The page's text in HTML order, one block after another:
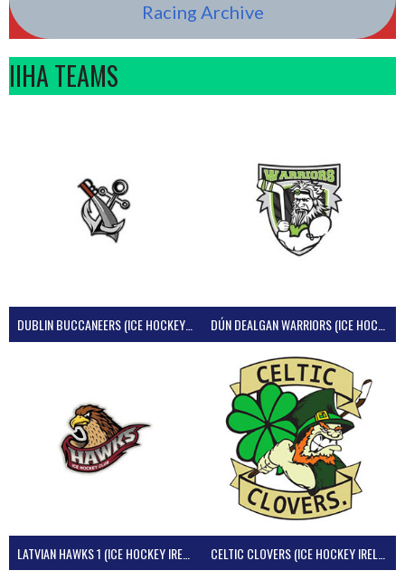
Racing Archive
IIHA TEAMS
DUBLIN BUCCANEERS (ICE HOCKEY IRELAND)
LATVIAN HAWKS 1 (ICE HOCKEY IRELAND)